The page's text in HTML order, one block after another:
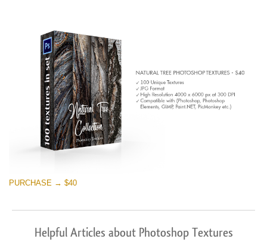
PURCHASE → $40
Helpful Articles about Photoshop Textures